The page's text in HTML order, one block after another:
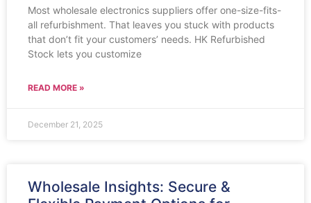
Most wholesale electronics suppliers offer one-size-fits-
all refurbishment. That leaves you stuck with products
that don’t fit your customers’ needs. HK Refurbished
Stock lets you customize
READ MORE »
December 21, 2025
Wholesale Insights: Secure &